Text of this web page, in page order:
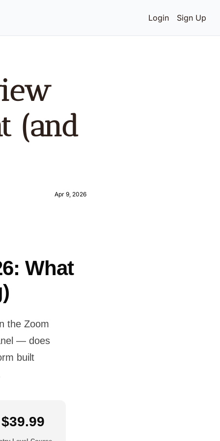
Login Sign Up
(and
Apr 9, 2026
What
the Zoom
— does
built
$39.99